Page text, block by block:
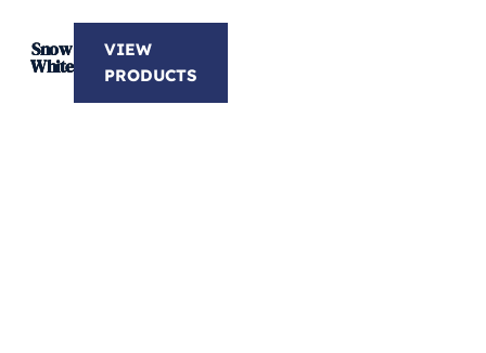
Snow
White
VIEW
PRODUCTS